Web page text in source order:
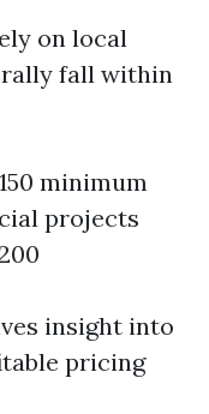
on local
fall within
minimum
projects
insight into
pricing